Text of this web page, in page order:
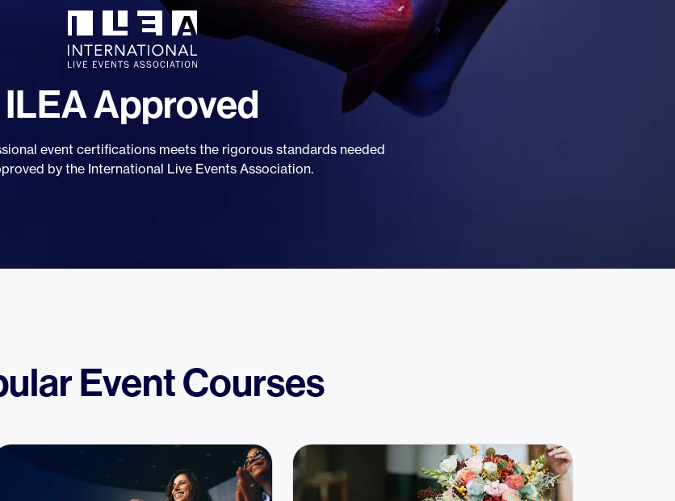
ILEA Approved
event certifications meets the rigorous standards needed
by the International Live Events Association.
Event Courses